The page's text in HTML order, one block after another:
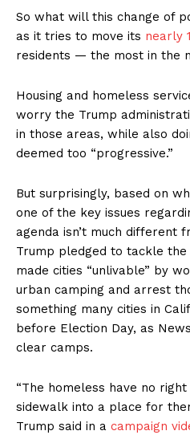
So what will this change of
as it tries to move its nearly
residents — the most in the
Housing and homeless
worry the Trump
in those areas, while also
deemed too “progressive.”
But surprisingly, based on
one of the key issues
agenda isn’t much different
Trump pledged to tackle
made cities “unlivable” by
urban camping and arrest
something many cities in
before Election Day, as
clear camps.
“The homeless have no
sidewalk into a place for
Trump said in a campaign